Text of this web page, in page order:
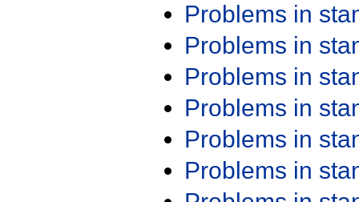
Problems in
Problems in
Problems in
Problems in
Problems in
Problems in